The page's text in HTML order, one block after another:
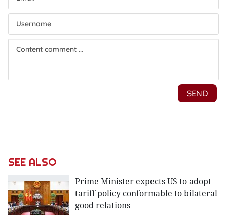
SEE ALSO
Prime Minister expects US to adopt
tariff policy conformable to bilateral
good relations